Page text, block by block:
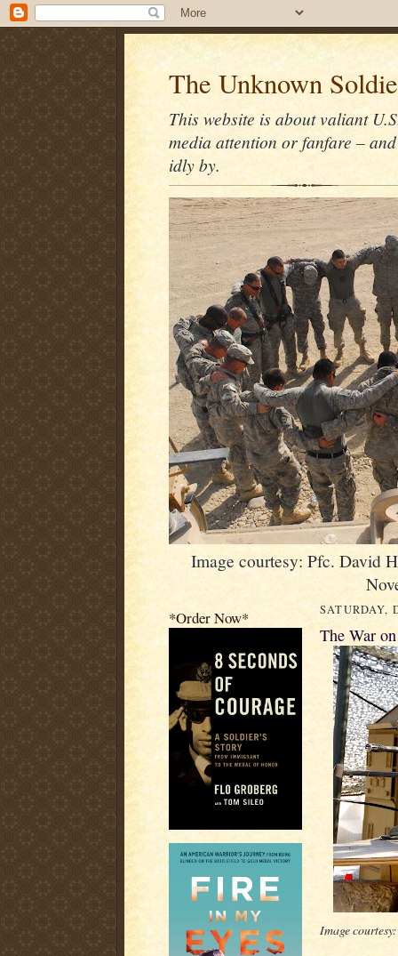
The Unknown
This website is about valiant
media attention or fanfare –
idly by.
Image courtesy: Pfc. David
*Order Now* SATURDAY,
The War
Image